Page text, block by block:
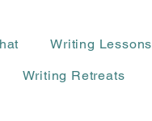
Writing Lessons
Writing Retreats